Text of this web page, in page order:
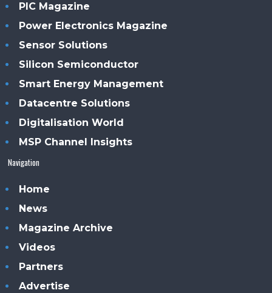
PIC Magazine
Power Electronics Magazine
Sensor Solutions
Silicon Semiconductor
Smart Energy Management
Datacentre Solutions
Digitalisation World
MSP Channel Insights
Navigation
Home
News
Magazine Archive
Videos
Partners
Advertise